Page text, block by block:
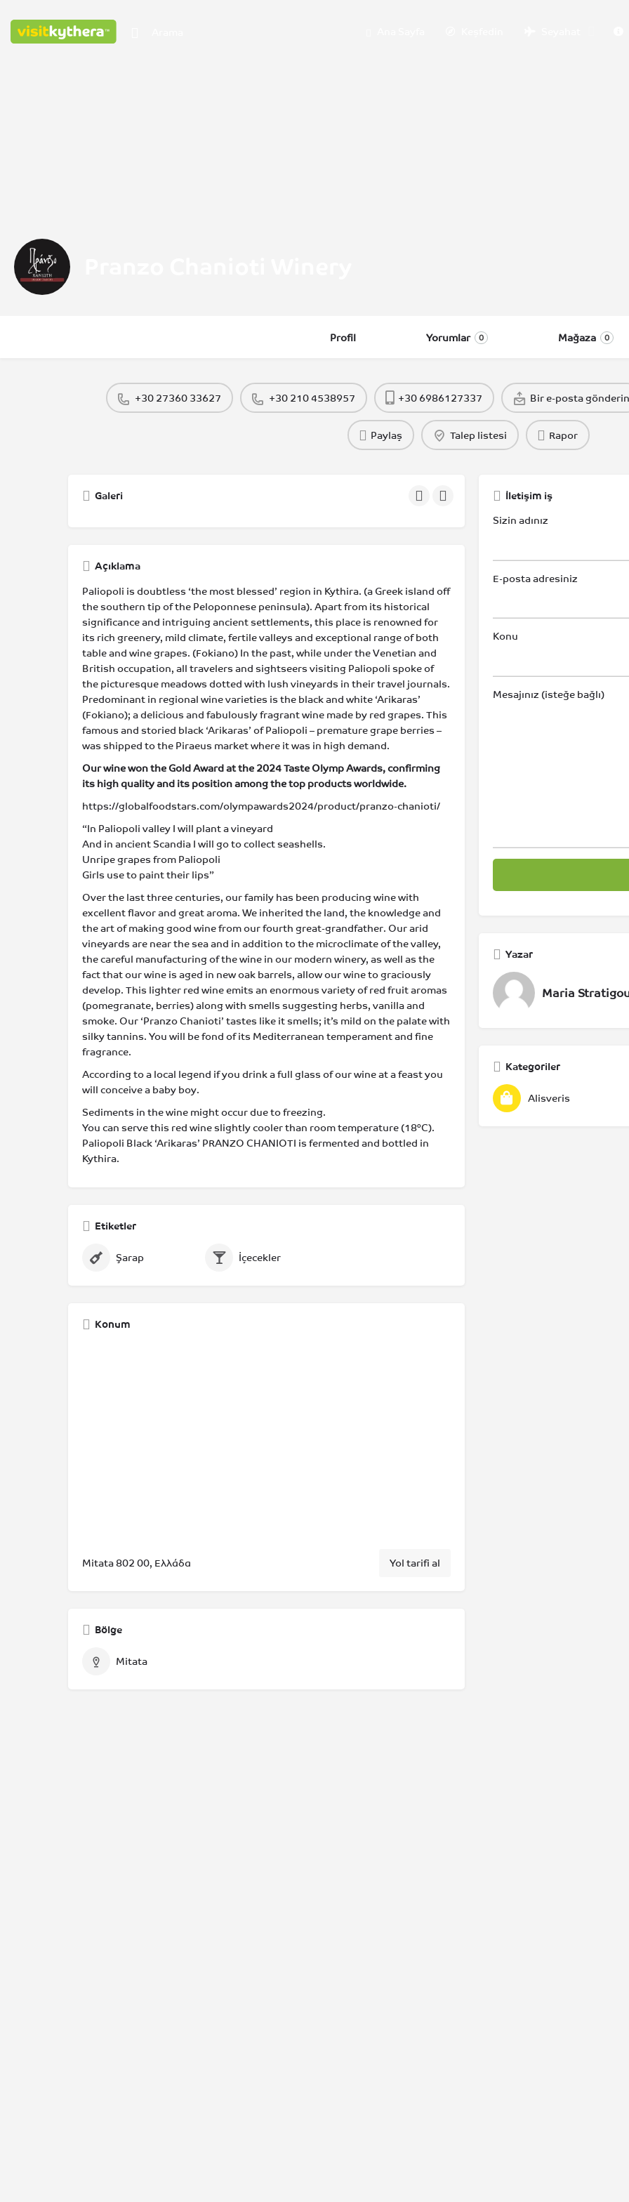
Profil Yorumlar 0 Mağaza 0
+30 27360 33627 +30 210 4538957 +30 6986127337 Bir e-posta gönderin
Paylaş Talep listesi Rapor
Galeri
Açıklama
Paliopoli is doubtless ‘the most blessed’ region in Kythira. (a Greek island off
the southern tip of the Peloponnese peninsula). Apart from its historical
significance and intriguing ancient settlements, this place is renowned for
its rich greenery, mild climate, fertile valleys and exceptional range of both
table and wine grapes. (Fokiano) Ιn the past, while under the Venetian and
British occupation, all travelers and sightseers visiting Paliopoli spoke of
the picturesque meadows dotted with lush vineyards in their travel journals.
Predominant in regional wine varieties is the black and white ‘Arikaras’
(Fokiano); a delicious and fabulously fragrant wine made by red grapes. This
famous and storied black ‘Arikaras’ of Paliopoli – premature grape berries –
was shipped to the Piraeus market where it was in high demand.
Our wine won the Gold Award at the 2024 Taste Olymp Awards, confirming
its high quality and its position among the top products worldwide.
https://globalfoodstars.com/olympawards2024/product/pranzo-chanioti/
“In Paliopoli valley I will plant a vineyard
And in ancient Scandia I will go to collect seashells.
Unripe grapes from Paliopoli
Girls use to paint their lips”
Over the last three centuries, our family has been producing wine with
excellent flavor and great aroma. We inherited the land, the knowledge and
the art of making good wine from our fourth great-grandfather. Our arid
vineyards are near the sea and in addition to the microclimate of the valley,
the careful manufacturing of the wine in our modern winery, as well as the
fact that our wine is aged in new oak barrels, allow our wine to graciously
develop. This lighter red wine emits an enormous variety of red fruit aromas
(pomegranate, berries) along with smells suggesting herbs, vanilla and
smoke. Our ‘Pranzo Chanioti’ tastes like it smells; it’s mild on the palate with
silky tannins. You will be fond of its Mediterranean temperament and fine
fragrance.
According to a local legend if you drink a full glass of our wine at a feast you
will conceive a baby boy.
Sediments in the wine might occur due to freezing.
You can serve this red wine slightly cooler than room temperature (18°C).
Paliopoli Black ‘Arikaras’ PRANZO CHANIOTI is fermented and bottled in
Kythira.
Etiketler
Şarap İçecekler
Konum
Mitata 802 00, Ελλάδα Yol tarifi al
Bölge
Mitata
İletişim iş
Sizin adınız
E-posta adresiniz
Konu
Mesajınız (isteğe bağlı)
Yazar
Maria
Kategoriler
Alisveris